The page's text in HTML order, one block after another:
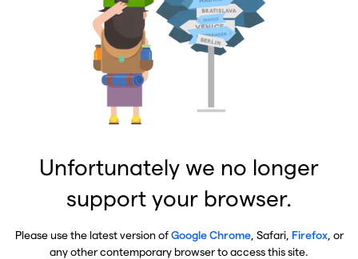
Unfortunately we no longer
support your browser.
Please use the latest version ofGoogle Chrome, Safari, Firefox, or
any other contemporary browser to access this site.